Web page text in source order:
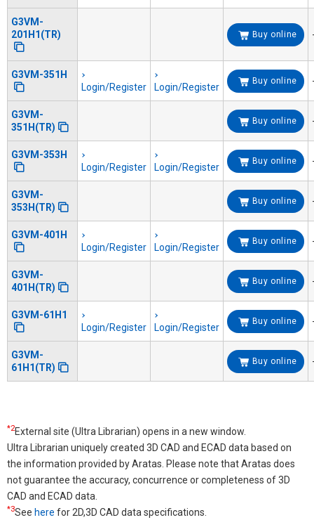
G3VM-
201H1(TR)
Buy online
G3VM-351H
Login/Register
Login/Register
Buy online
G3VM-
351H(TR)
Buy online
G3VM-353H
Login/Register
Login/Register
Buy online
G3VM-
353H(TR)
Buy online
G3VM-401H
Login/Register
Login/Register
Buy online
G3VM-
401H(TR)
Buy online
G3VM-61H1
Login/Register
Login/Register
Buy online
G3VM-
61H1(TR)
Buy online
*2External site (Ultra Librarian) opens in a new window.
Ultra Librarian uniquely created 3D CAD and ECAD data based on
the information provided by Aratas. Please note that Aratas does
not guarantee the accuracy, concurrence or completeness of 3D
CAD and ECAD data.
*3See here for 2D,3D CAD data specifications.